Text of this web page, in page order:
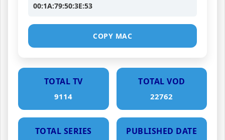
00:1A:79:50:3E:53
COPY MAC
TOTAL TV
9114
TOTAL VOD
22762
TOTAL SERIES PUBLISHED DATE